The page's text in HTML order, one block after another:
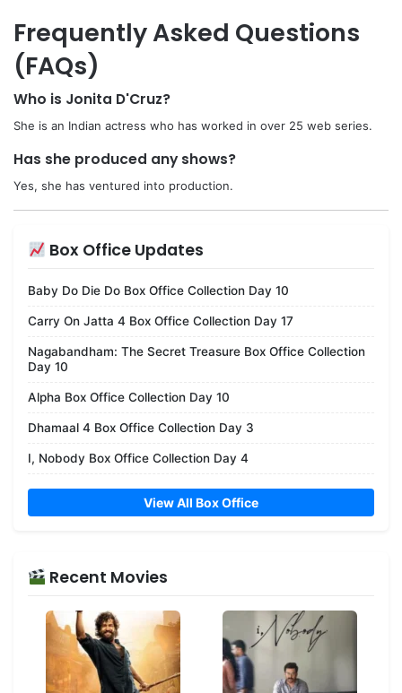
Frequently Asked Questions
(FAQs)
Who is Jonita D'Cruz?
She is an Indian actress who has worked in over 25 web series.
Has she produced any shows?
Yes, she has ventured into production.
Box Office Updates
Baby Do Die Do Box Office Collection Day 10
Carry On Jatta 4 Box Office Collection Day 17
Nagabandham: The Secret Treasure Box Office Collection
Day 10
Alpha Box Office Collection Day 10
Dhamaal 4 Box Office Collection Day 3
I, Nobody Box Office Collection Day 4
View All Box Office
Recent Movies